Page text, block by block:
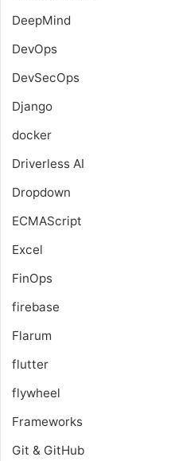
DeepMind
DevOps
DevSecOps
Django
docker
Driverless AI
Dropdown
ECMAScript
Excel
FinOps
firebase
Flarum
flutter
flywheel
Frameworks
Git & GitHub